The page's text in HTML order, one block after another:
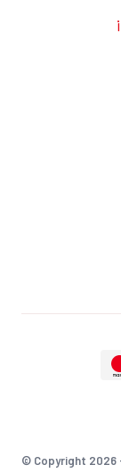
© Copyright 2026